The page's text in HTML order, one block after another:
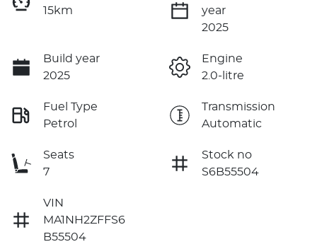
15km
year
2025
Build year
2025
Engine
2.0-litre
Fuel Type
Petrol
Transmission
Automatic
Seats
7
Stock no
S6B55504
VIN
MA1NH2ZFFS6
B55504